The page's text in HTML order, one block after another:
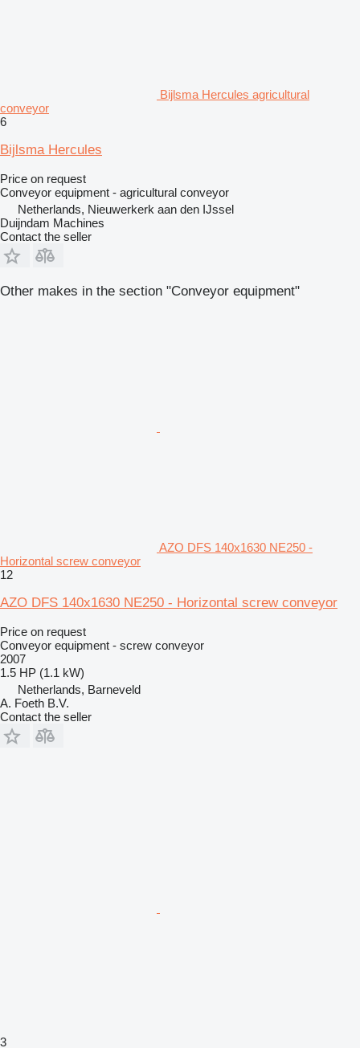
Bijlsma Hercules agricultural
conveyor
6
Bijlsma Hercules
Price on request
Conveyor equipment - agricultural conveyor
Netherlands, Nieuwerkerk aan den IJssel
Duijndam Machines
Contact the seller
Other makes in the section "Conveyor equipment"
AZO DFS 140x1630 NE250 -
Horizontal screw conveyor
12
AZO DFS 140x1630 NE250 - Horizontal screw conveyor
Price on request
Conveyor equipment - screw conveyor
2007
1.5 HP (1.1 kW)
Netherlands, Barneveld
A. Foeth B.V.
Contact the seller
3